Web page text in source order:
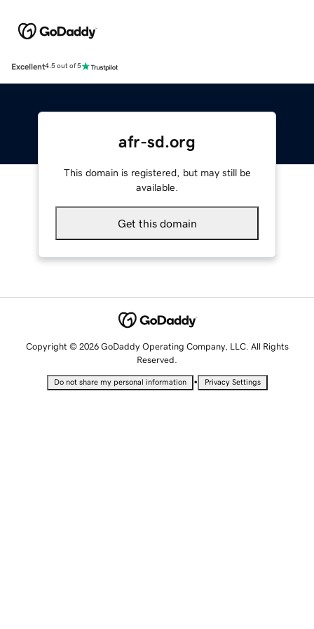
Excellent4.5 out of 5
afr-sd.org
This domain is registered, but may still be
available.
Get this domain
Copyright © 2026 GoDaddy Operating Company, LLC. All Rights
Reserved.
Do not share my personal information • Privacy Settings